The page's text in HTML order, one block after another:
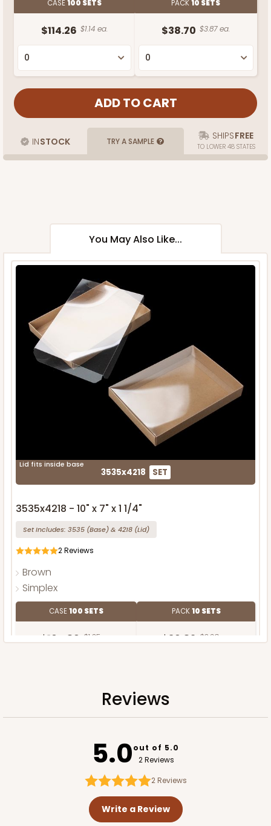
CASE100 SETS
$114.26 $1.14 ea.
PACK10 SETS
$38.70 $3.87 ea.
INSTOCK TRY A SAMPLE SHIPSFREE
TO LOWER 48 STATES
You May Also Like...
Lid fits inside base
3535x4218 SET
3535x4218 - 10" x 7" x 1 1/4"
Set Includes: 3535 (Base)& 4218 (Lid)
2Reviews
Brown
Simplex
CASE100 SETS
$104.86 $1.05 ea.
PACK10 SETS
$36.82 $3.68 ea.
Reviews
5.0out of 5.0
2 Reviews
2Reviews
Write a Review